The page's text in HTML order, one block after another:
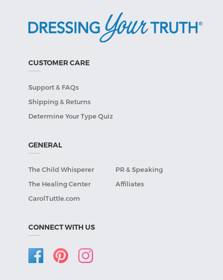
CUSTOMER CARE
Support & FAQs
Shipping & Returns
Determine Your Type Quiz
GENERAL
The Child Whisperer
PR & Speaking
The Healing Center
Affiliates
CarolTuttle.com
CONNECT WITH US